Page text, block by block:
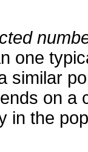
one
similar
on a
in the